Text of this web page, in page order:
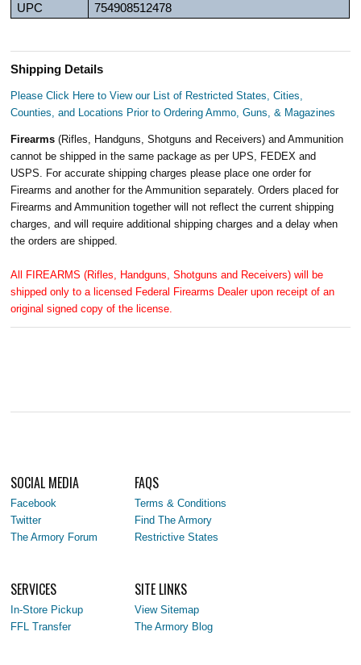
UPC
754908512478
Shipping Details
Please Click Here to View our List of Restricted States, Cities,
Counties, and Locations Prior to Ordering Ammo, Guns, & Magazines
Firearms(Rifles, Handguns, Shotguns and Receivers) and Ammunition
cannot be shipped in the same package as per UPS, FEDEX and
USPS. For accurate shipping charges please place one order for
Firearms and another for the Ammunition separately. Orders placed for
Firearms and Ammunition together will not reflect the current shipping
charges, and will require additional shipping charges and a delay when
the orders are shipped.
All FIREARMS (Rifles, Handguns, Shotguns and Receivers) will be
shipped only to a licensed Federal Firearms Dealer upon receipt of an
original signed copy of the license.
SOCIAL MEDIA
Facebook
Twitter
The Armory Forum
FAQS
Terms & Conditions
Find The Armory
Restrictive States
SERVICES
In-Store Pickup
FFL Transfer
SITE LINKS
View Sitemap
The Armory Blog